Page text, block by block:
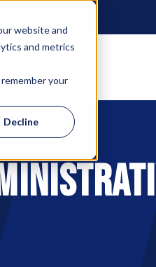
website and
and metrics
your
Decline